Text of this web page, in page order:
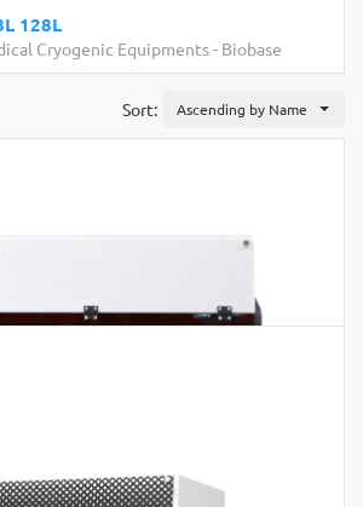
128L
Cryogenic Equipments- Biobase
Sort: Ascending by Name